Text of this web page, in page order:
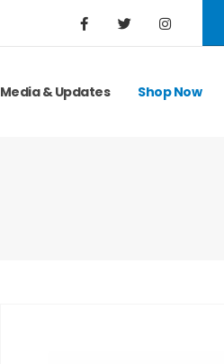
Media & Updates Shop Now